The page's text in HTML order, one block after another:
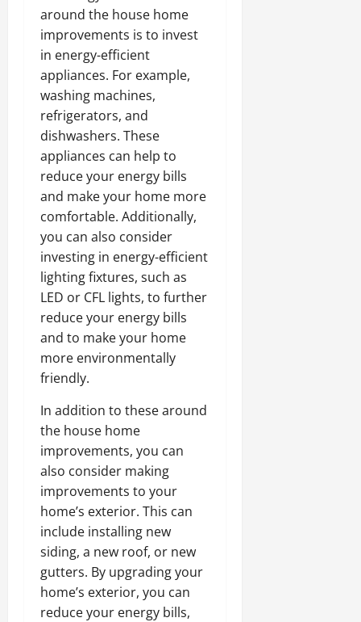
around the house home
improvements is to invest
in energy-efficient
appliances. For example,
washing machines,
refrigerators, and
dishwashers. These
appliances can help to
reduce your energy bills
and make your home more
comfortable. Additionally,
you can also consider
investing in energy-efficient
lighting fixtures, such as
LED or CFL lights, to further
reduce your energy bills
and to make your home
more environmentally
friendly.
In addition to these around
the house home
improvements, you can
also consider making
improvements to your
home’s exterior. This can
include installing new
siding, a new roof, or new
gutters. By upgrading your
home’s exterior, you can
reduce your energy bills,